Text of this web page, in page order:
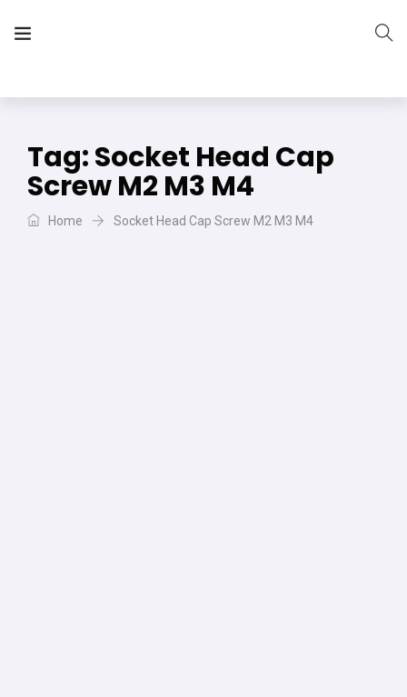
Tag:Socket Head Cap
Screw M2 M3 M4
Home Socket Head Cap Screw M2 M3 M4